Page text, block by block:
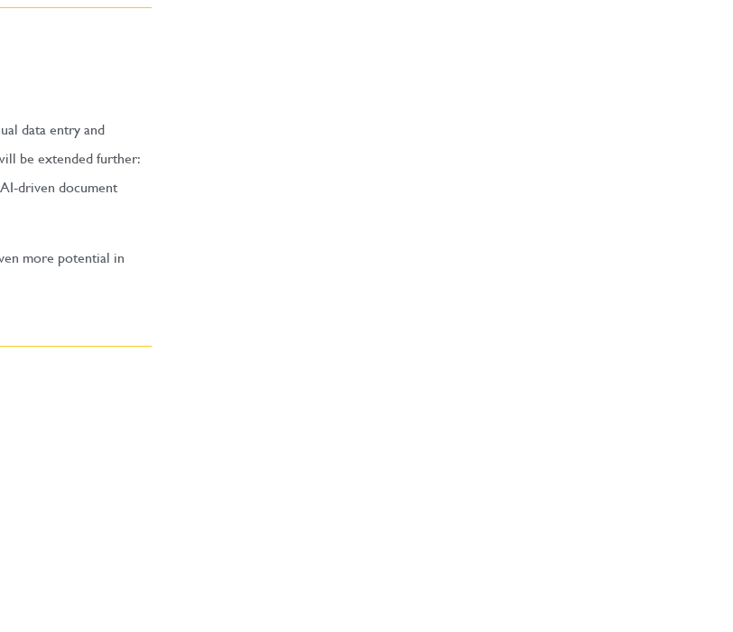
data entry and
be extended further:
driven document
more potential in